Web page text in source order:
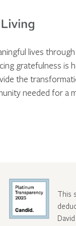
lives
gratefulness is
the
needed for a
This